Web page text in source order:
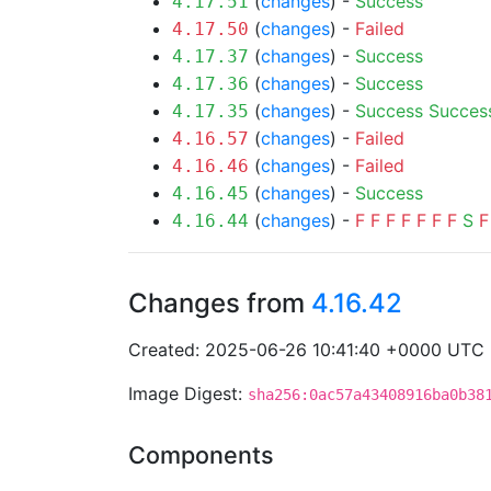
4.17.50 (changes) - Failed
4.17.37 (changes) - Success
4.17.36 (changes) - Success
4.17.35 (changes) - Success
4.16.57 (changes) - Failed
4.16.46 (changes) - Failed
4.16.45 (changes) - Success
4.16.44 (changes) - F F F F F F F S F
Changes from 4.16.42
Created: 2025-06-26 10:41:40 +0000 UTC
Image Digest:
Components